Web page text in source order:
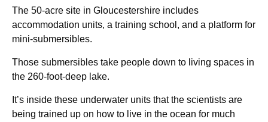
The 50-acre site in Gloucestershire includes
accommodation units, a training school, and a platform for
mini-submersibles.
Those submersibles take people down to living spaces in
the 260-foot-deep lake.
It’s inside these underwater units that the scientists are
being trained up on how to live in the ocean for much